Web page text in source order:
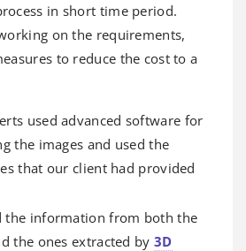
in short time period.
on the requirements,
to reduce the cost to a
used advanced software for
the images and used the
that our client had provided
the information from both the
the ones extracted by 3D